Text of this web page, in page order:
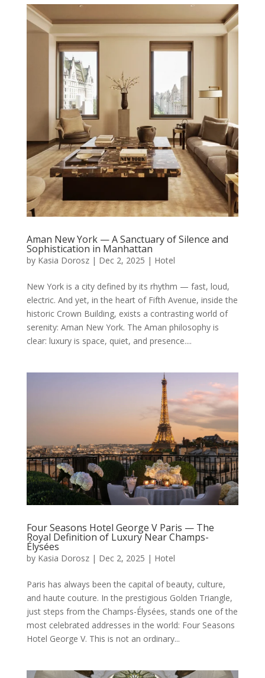
Aman New York — A Sanctuary of Silence and
Sophistication in Manhattan
by Kasia Dorosz| Dec 2, 2025 | Hotel
New York is a city defined by its rhythm — fast, loud,
electric. And yet, in the heart of Fifth Avenue, inside the
historic Crown Building, exists a contrasting world of
serenity: Aman New York. The Aman philosophy is
clear: luxury is space, quiet, and presence....
Four Seasons Hotel George V Paris — The
Royal Definition of Luxury Near Champs-
Élysées
by Kasia Dorosz| Dec 2, 2025 | Hotel
Paris has always been the capital of beauty, culture,
and haute couture. In the prestigious Golden Triangle,
just steps from the Champs-Élysées, stands one of the
most celebrated addresses in the world: Four Seasons
Hotel George V. This is not an ordinary...